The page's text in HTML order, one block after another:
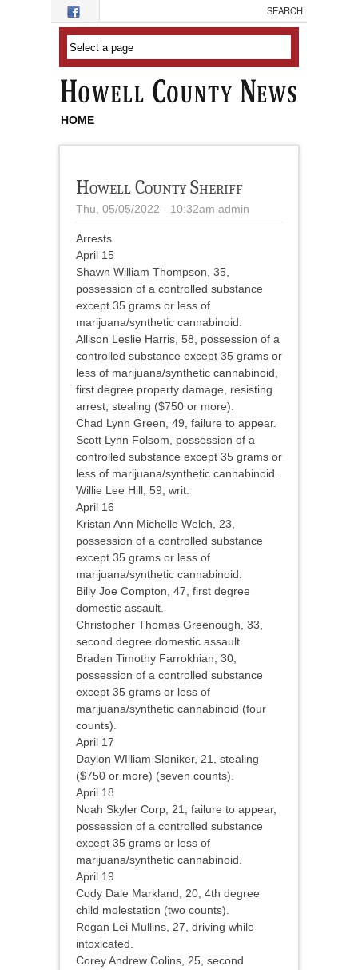
Skip to main content
HOME
Howell County Sheriff
Thu, 05/05/2022 - 10:32am admin
Arrests
April 15
Shawn William Thompson, 35,
possession of a controlled substance
except 35 grams or less of
marijuana/synthetic cannabinoid.
Allison Leslie Harris, 58, possession of a
controlled substance except 35 grams or
less of marijuana/synthetic cannabinoid,
first degree property damage, resisting
arrest, stealing ($750 or more).
Chad Lynn Green, 49, failure to appear.
Scott Lynn Folsom, possession of a
controlled substance except 35 grams or
less of marijuana/synthetic cannabinoid.
Willie Lee Hill, 59, writ.
April 16
Kristan Ann Michelle Welch, 23,
possession of a controlled substance
except 35 grams or less of
marijuana/synthetic cannabinoid.
Billy Joe Compton, 47, first degree
domestic assault.
Christopher Thomas Greenough, 33,
second degree domestic assault.
Braden Timothy Farrokhian, 30,
possession of a controlled substance
except 35 grams or less of
marijuana/synthetic cannabinoid (four
counts).
April 17
Daylon WIlliam Sloniker, 21, stealing
($750 or more) (seven counts).
April 18
Noah Skyler Corp, 21, failure to appear,
possession of a controlled substance
except 35 grams or less of
marijuana/synthetic cannabinoid.
April 19
Cody Dale Markland, 20, 4th degree
child molestation (two counts).
Regan Lei Mullins, 27, driving while
intoxicated.
Corey Andrew Colins, 25, second